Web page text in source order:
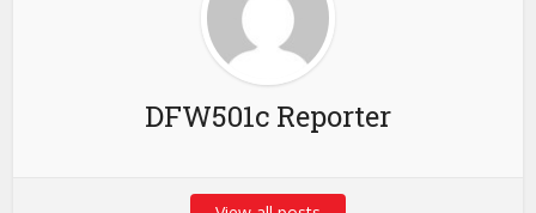
DFW501c Reporter